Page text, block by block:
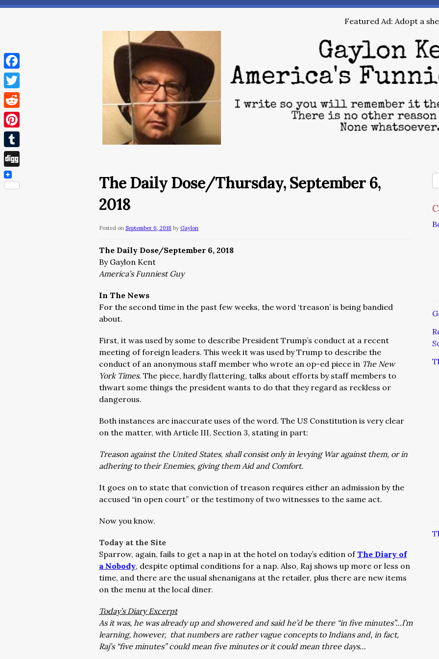
Featured Ad: Adopt a
The Daily Dose/Thursday, September 6,
2018
Posted on September 6, 2018 by Gaylon
The Daily Dose/September 6, 2018
By Gaylon Kent
America’s Funniest Guy
In The News
For the second time in the past few weeks, the word ‘treason’ is being bandied
about.
First, it was used by some to describe President Trump’s conduct at a recent
meeting of foreign leaders. This week it was used by Trump to describe the
conduct of an anonymous staff member who wrote an op-ed piece in The New
York Times. The piece, hardly flattering, talks about efforts by staff members to
thwart some things the president wants to do that they regard as reckless or
dangerous.
Both instances are inaccurate uses of the word. The US Constitution is very clear
on the matter, with Article III, Section 3, stating in part:
Treason against the United States, shall consist only in levying War against them, or in
adhering to their Enemies, giving them Aid and Comfort.
It goes on to state that conviction of treason requires either an admission by the
accused “in open court” or the testimony of two witnesses to the same act.
Now you know.
Today at the Site
Sparrow, again, fails to get a nap in at the hotel on today’s edition ofThe Diary of
a Nobody, despite optimal conditions for a nap. Also, Raj shows up more or less on
time, and there are the usual shenanigans at the retailer, plus there are new items
on the menu at the local diner.
Today’s Diary Excerpt
As it was, he was already up and showered and said he’d be there “in five minutes”…I’m
learning, however, that numbers are rather vague concepts to Indians and, in fact,
Raj’s “five minutes” could mean five minutes or it could mean three days…
Facebook
Twitter
Reddit
Pinterest
Tumblr
Digg